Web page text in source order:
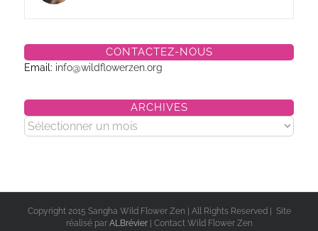
CONTACTEZ-NOUS
Email: info@wildflowerzen.org
ARCHIVES
Archives
Copyright 2015 Sangha Wild Flower Zen | All Rights Reserved | Site
réalisé par ALBrévier
| Contact Wild Flower Zen